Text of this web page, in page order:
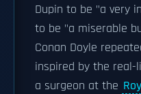
Dupin to be "a very
to be "a miserable
Conan Doyle
inspired by the real-
a surgeon at the